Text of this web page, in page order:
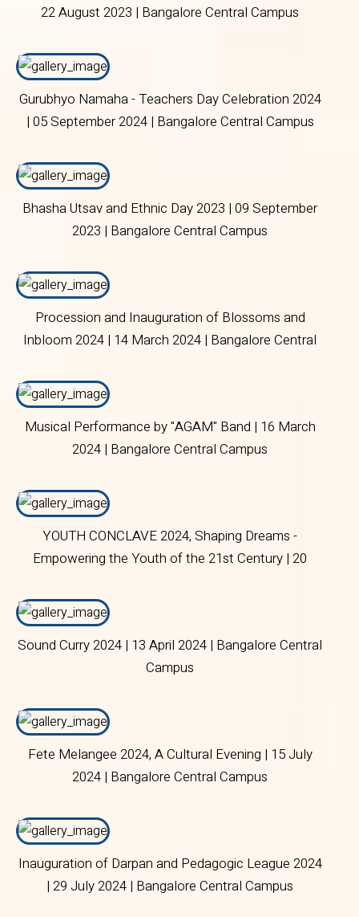
22 August 2023 | Bangalore Central Campus
Gurubhyo Namaha - Teachers Day Celebration 2024
| 05 September 2024 | Bangalore Central Campus
Bhasha Utsav and Ethnic Day 2023 | 09 September
2023 | Bangalore Central Campus
Procession and Inauguration of Blossoms and
Inbloom 2024 | 14 March 2024 | Bangalore Central
Musical Performance by "AGAM" Band | 16 March
2024 | Bangalore Central Campus
YOUTH CONCLAVE 2024, Shaping Dreams -
Empowering the Youth of the 21st Century | 20
Sound Curry 2024 | 13 April 2024 | Bangalore Central
Campus
Fete Melangee 2024, A Cultural Evening | 15 July
2024 | Bangalore Central Campus
Inauguration of Darpan and Pedagogic League 2024
| 29 July 2024 | Bangalore Central Campus